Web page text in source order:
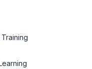
Training